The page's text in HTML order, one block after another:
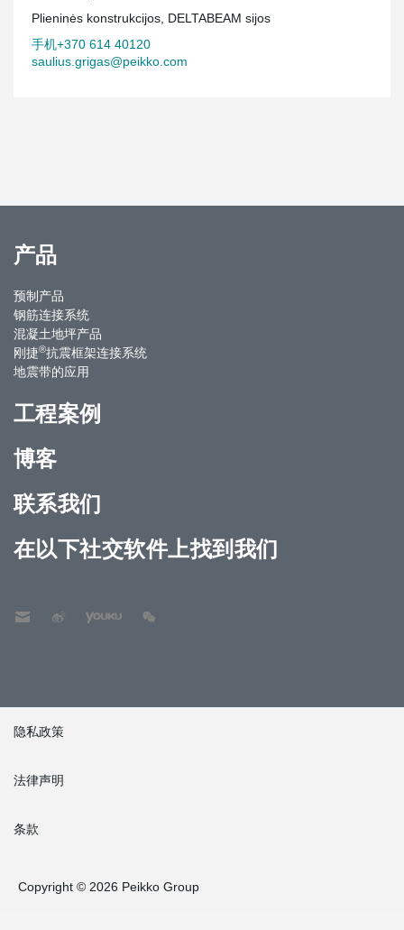
Plieninės konstrukcijos, DELTABEAM sijos
手机+370 614 40120
saulius.grigas@peikko.com
产品
预制产品
钢筋连接系统
混凝土地坪产品
刚捷®抗震框架连接系统
地震带的应用
工程案例
博客
联系我们
在以下社交软件上找到我们
隐私政策
法律声明
条款
Copyright © 2026 Peikko Group